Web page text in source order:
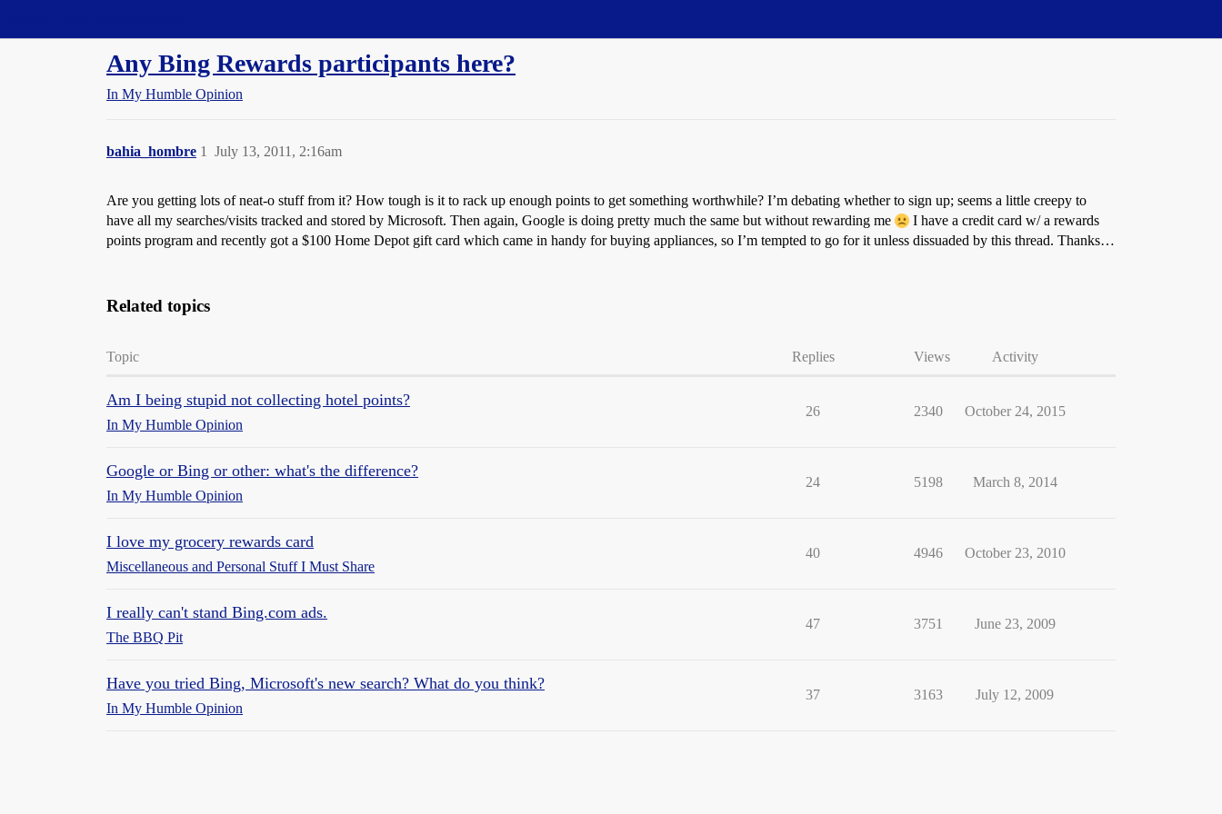
Any Bing Rewards participants here?
In My Humble Opinion
bahia_hombre July 13, 2011, 2:16am
1
Are you getting lots of neat-o stuff from it? How tough is it to rack up enough points to get something worthwhile? I’m debating whether to sign up; seems a little creepy to
have all my searches/visits tracked and stored by Microsoft. Then again, Google is doing pretty much the same but without rewarding me
I have a credit card w/ a rewards
points program and recently got a $100 Home Depot gift card which came in handy for buying appliances, so I’m tempted to go for it unless dissuaded by this thread. Thanks…
Related topics
Topic Replies Views Activity
Am I being stupid not collecting hotel points?
In My Humble Opinion
26 2340 October 24, 2015
Google or Bing or other: what's the difference?
In My Humble Opinion
24 5198 March 8, 2014
I love my grocery rewards card
Miscellaneous and Personal Stuff I Must Share
40 4946 October 23, 2010
I really can't stand Bing.com ads.
The BBQ Pit
47 3751 June 23, 2009
Have you tried Bing, Microsoft's new search? What do you think?
In My Humble Opinion
37 3163 July 12, 2009